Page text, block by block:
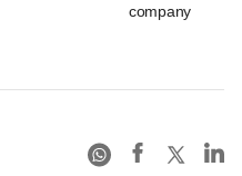
company